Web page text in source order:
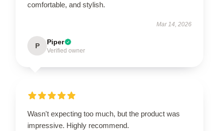
comfortable, and stylish.
Mar 14, 2026
P Piper
Verified owner
Wasn't expecting too much, but the product was
impressive. Highly recommend.